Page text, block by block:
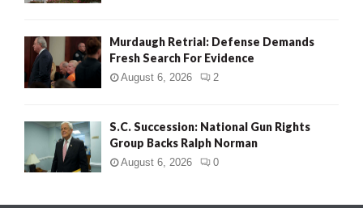
Murdaugh Retrial: Defense Demands
Fresh Search For Evidence
August 6, 2026 2
S.C. Succession: National Gun Rights
Group Backs Ralph Norman
August 6, 2026 0